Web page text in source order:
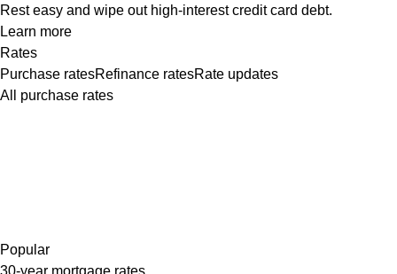
Rest easy and wipe out high-interest credit card debt.
Learn more
Rates
Purchase ratesRefinance ratesRate updates
All purchase rates
Popular